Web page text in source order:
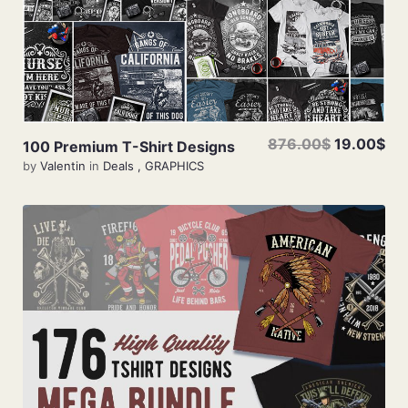
100 Premium T-Shirt Designs
by Valentin in Deals , GRAPHICS
876.00$ 19.00$